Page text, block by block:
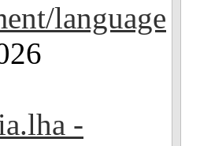
language
-